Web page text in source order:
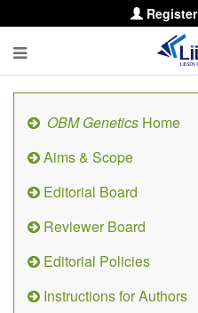
Register
OBM Genetics Home
Aims & Scope
Editorial Board
Reviewer Board
Editorial Policies
Instructions for Authors